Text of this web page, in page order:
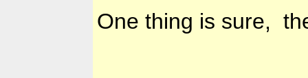
One thing is sure,